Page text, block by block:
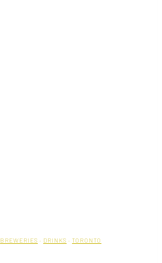
BREWERIES · DRINKS · TORONTO